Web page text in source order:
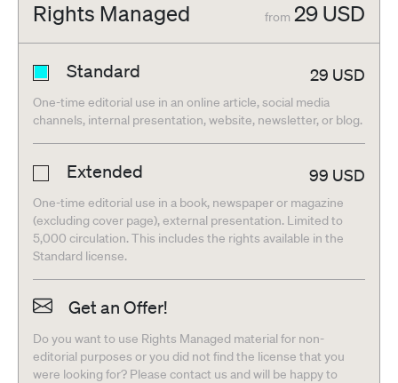
Rights Managed from 29 USD
Standard 29 USD
One-time editorial use in an online article, social media
channels, internal presentation, website, newsletter, or blog.
Extended 99 USD
One-time editorial use in a book, newspaper or magazine
(excluding cover page), external presentation. Limited to
5,000 circulation. This includes the rights available in the
Standard license.
Get an Offer!
Do you want to use Rights Managed material for non-
editorial purposes or you did not find the license that you
were looking for? Please contact us and will be happy to